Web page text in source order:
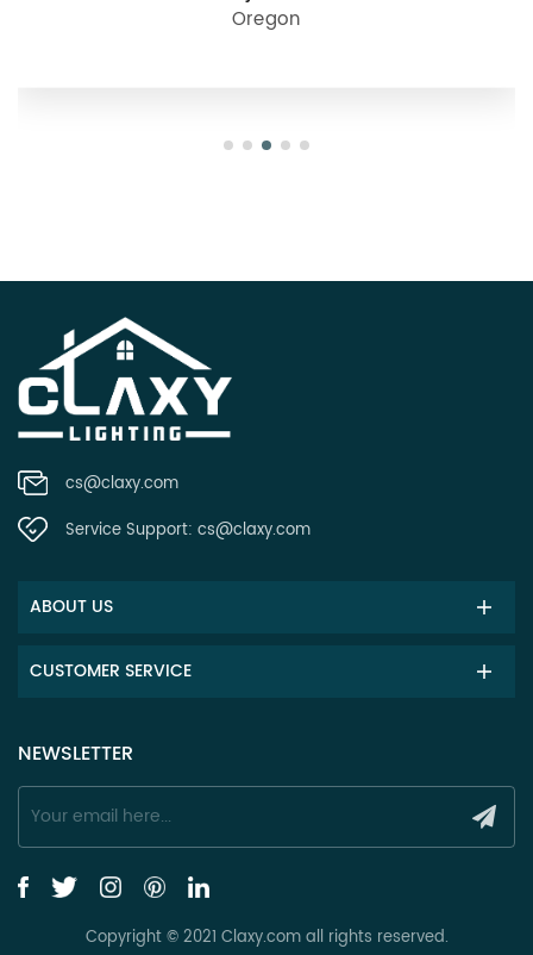
Oregon
cs@claxy.com
Service Support: cs@claxy.com
ABOUT US
CUSTOMER SERVICE
NEWSLETTER
Copyright © 2021 Claxy.com all rights reserved.